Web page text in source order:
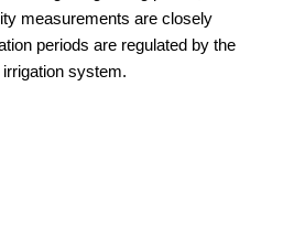
measurements are closely
periods are regulated by the
system.